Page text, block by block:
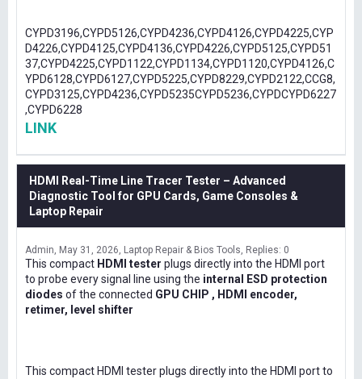
CYPD3196,CYPD5126,CYPD4236,CYPD4126,CYPD4225,CYP
D4226,CYPD4125,CYPD4136,CYPD4226,CYPD5125,CYPD51
37,CYPD4225,CYPD1122,CYPD1134,CYPD1120,CYPD4126,C
YPD6128,CYPD6127,CYPD5225,CYPD8229,CYPD2122,CCG8,
CYPD3125,CYPD4236,CYPD5235CYPD5236,CYPDCYPD6227
,CYPD6228
LINK
HDMI Real-Time Line Tracer Tester – Advanced
Diagnostic Tool for GPU Cards, Game Consoles &
Laptop Repair
Admin May 31, 2026 Laptop Repair & Bios Tools Replies: 0
This compact HDMI tester plugs directly into the HDMI port
to probe every signal line using the internal ESD protection
diodes of the connected GPU CHIP , HDMI encoder,
retimer, level shifter
This compact HDMI tester plugs directly into the HDMI port to